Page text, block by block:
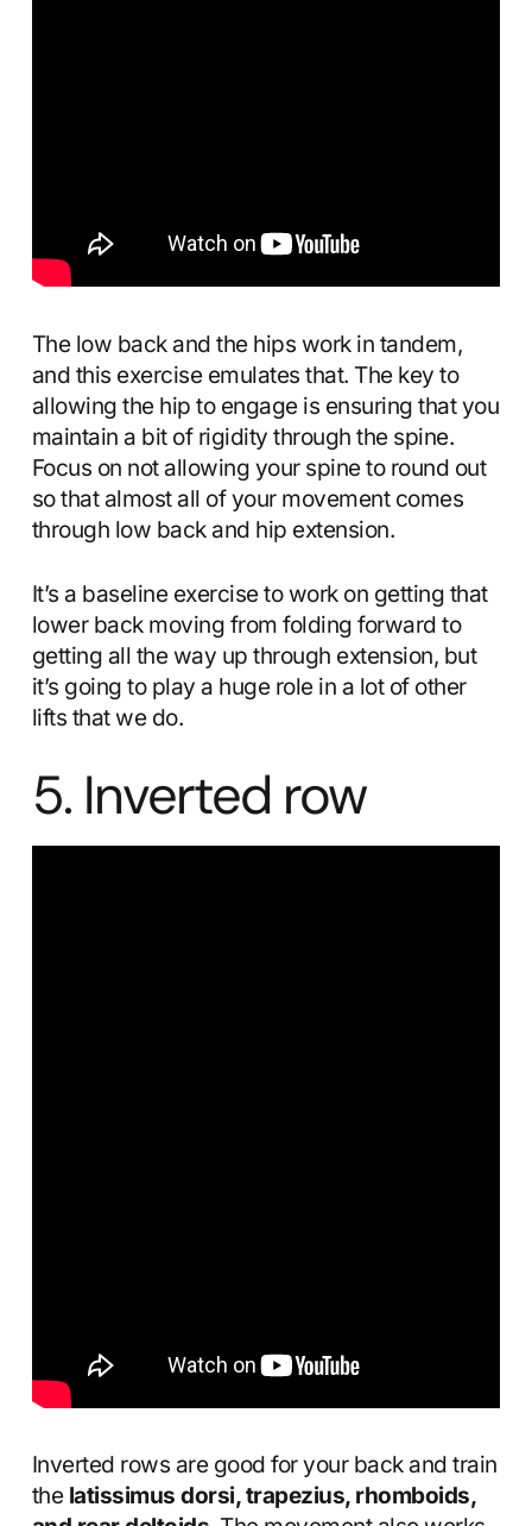
The low back and the hips work in tandem,
and this exercise emulates that. The key to
allowing the hip to engage is ensuring that you
maintain a bit of rigidity through the spine.
Focus on not allowing your spine to round out
so that almost all of your movement comes
through low back and hip extension.
It’s a baseline exercise to work on getting that
lower back moving from folding forward to
getting all the way up through extension, but
it’s going to play a huge role in a lot of other
lifts that we do.
5. Inverted row
Inverted rows are good for your back and train
the latissimus dorsi, trapezius, rhomboids,